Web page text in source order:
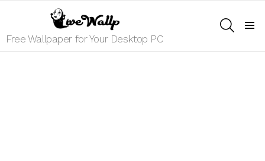
Free Wallpaper for Your Desktop PC